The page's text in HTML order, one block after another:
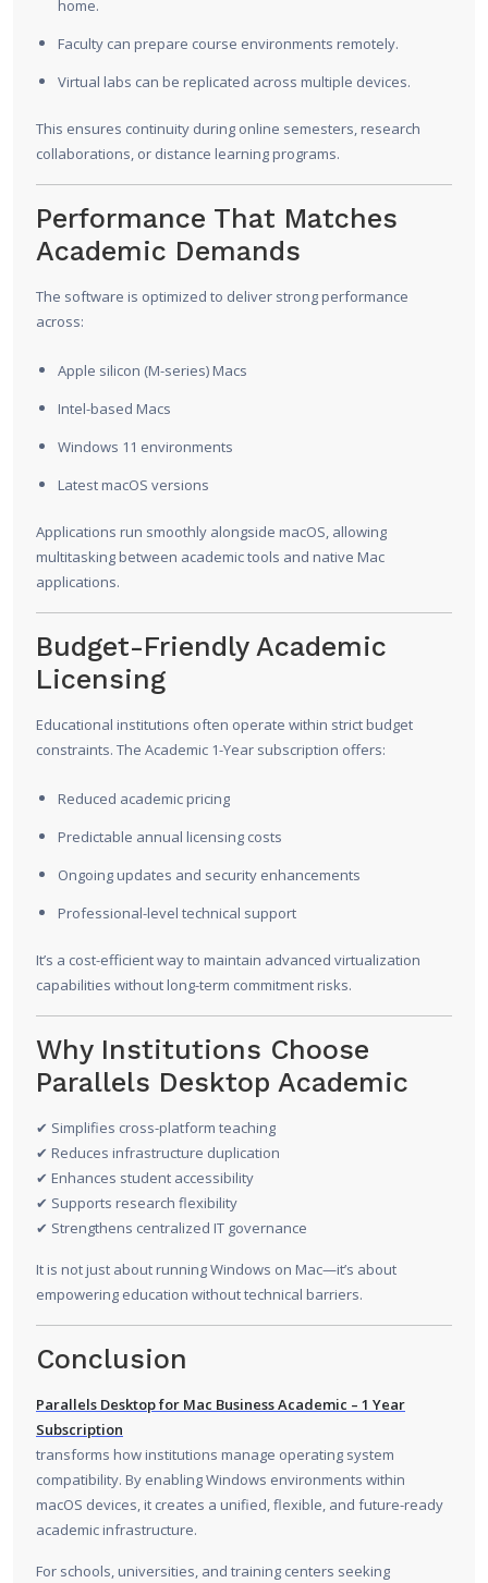
home.
Faculty can prepare course environments remotely.
Virtual labs can be replicated across multiple devices.
This ensures continuity during online semesters, research
collaborations, or distance learning programs.
Performance That Matches
Academic Demands
The software is optimized to deliver strong performance
across:
Apple silicon (M-series) Macs
Intel-based Macs
Windows 11 environments
Latest macOS versions
Applications run smoothly alongside macOS, allowing
multitasking between academic tools and native Mac
applications.
Budget-Friendly Academic
Licensing
Educational institutions often operate within strict budget
constraints. The Academic 1-Year subscription offers:
Reduced academic pricing
Predictable annual licensing costs
Ongoing updates and security enhancements
Professional-level technical support
It’s a cost-efficient way to maintain advanced virtualization
capabilities without long-term commitment risks.
Why Institutions Choose
Parallels Desktop Academic
✔ Simplifies cross-platform teaching
✔ Reduces infrastructure duplication
✔ Enhances student accessibility
✔ Supports research flexibility
✔ Strengthens centralized IT governance
It is not just about running Windows on Mac—it’s about
empowering education without technical barriers.
Conclusion
Parallels Desktop for Mac Business Academic – 1 Year
Subscription
transforms how institutions manage operating system
compatibility. By enabling Windows environments within
macOS devices, it creates a unified, flexible, and future-ready
academic infrastructure.
For schools, universities, and training centers seeking